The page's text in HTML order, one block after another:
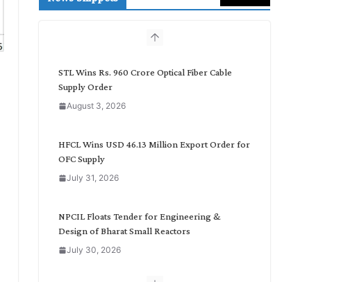
c
STL Wins Rs. 960 Crore Optical Fiber Cable
Supply Order
August 3, 2026
HFCL Wins USD 46.13 Million Export Order for
OFC Supply
July 31, 2026
NPCIL Floats Tender for Engineering &
Design of Bharat Small Reactors
July 30, 2026